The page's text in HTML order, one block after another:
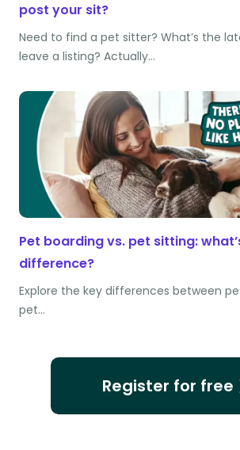
post your sit?
Need to find a pet sitter? What’s the
leave a listing? Actually…
Pet boarding vs. pet sitting:
difference?
Explore the key differences between
pet…
Register for free